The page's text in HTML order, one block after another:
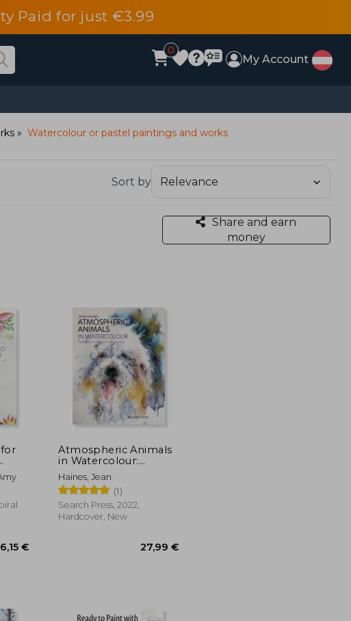
Paid for just €3.99
0
My Account
Watercolour or pastel paintings and works
Sort by
Share and earn
money
Atmospheric Animals
in Watercolour:
Painting With Spirit &
Vitality
Haines, Jean
(1)
Search Press, 2022,
Hardcover, New